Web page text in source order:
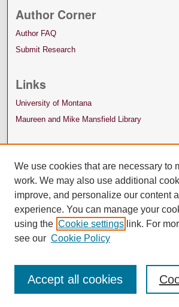
Author Corner
Author FAQ
Submit Research
Links
University of Montana
Maureen and Mike Mansfield Library
We use cookies that are necessary to
work. We may also use additional
improve, and personalize our content
experience. You can manage your
using the Cookie settings link. For
see our Cookie Policy
Accept all cookies